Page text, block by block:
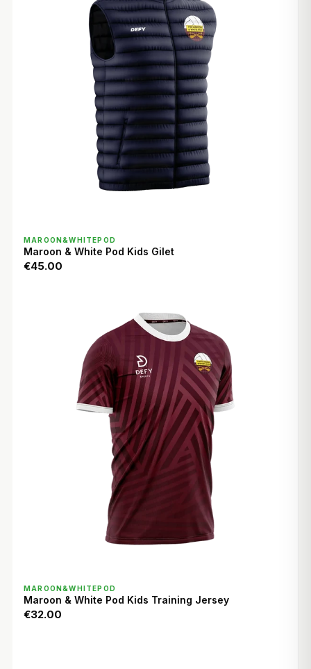
MAROON&WHITEPOD
Maroon & White Pod Kids Gilet
€45.00
MAROON&WHITEPOD
Maroon & White Pod Kids Training Jersey
€32.00